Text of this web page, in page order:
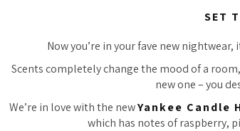
SET
Now you’re in your fave new nightwear,
Scents completely change the mood of a
new one – you
We’re in love with the newYankee Candle
which has notes of raspberry,